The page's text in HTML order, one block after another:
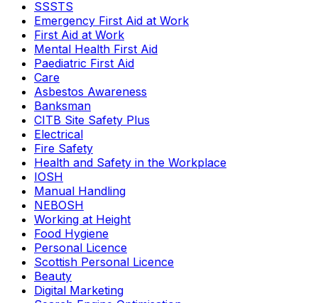
SSSTS
Emergency First Aid at Work
First Aid at Work
Mental Health First Aid
Paediatric First Aid
Care
Asbestos Awareness
Banksman
CITB Site Safety Plus
Electrical
Fire Safety
Health and Safety in the Workplace
IOSH
Manual Handling
NEBOSH
Working at Height
Food Hygiene
Personal Licence
Scottish Personal Licence
Beauty
Digital Marketing